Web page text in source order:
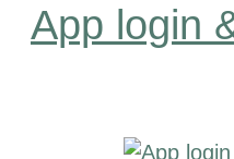
App login